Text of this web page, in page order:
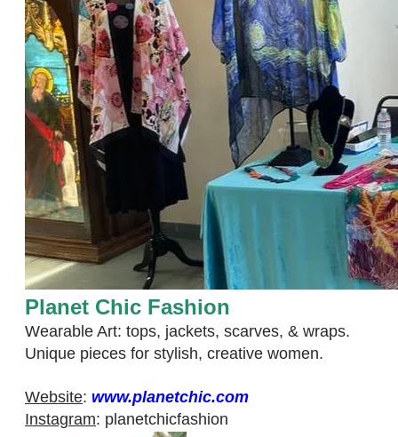
Planet Chic Fashion
Wearable Art: tops, jackets, scarves, & wraps.
Unique pieces for stylish, creative women.
Website: www.planetchic.com
Instagram: planetchicfashion